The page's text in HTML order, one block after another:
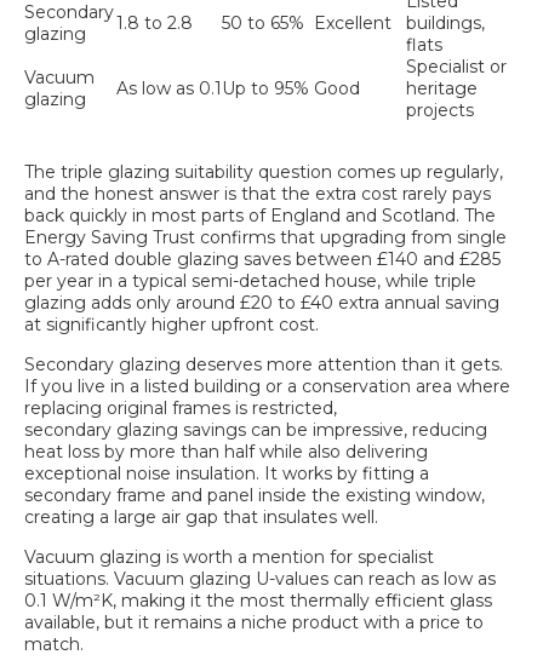
Secondary
glazing
1.8 to 2.8 50 to 65% Excellent
buildings,
flats
Vacuum
glazing
As low as 0.1 Up to 95% Good
Specialist or
heritage
projects
The triple glazing suitability question comes up regularly,
and the honest answer is that the extra cost rarely pays
back quickly in most parts of England and Scotland. The
Energy Saving Trust confirms that upgrading from single
to A-rated double glazing saves between £140 and £285
per year in a typical semi-detached house, while triple
glazing adds only around £20 to £40 extra annual saving
at significantly higher upfront cost.
Secondary glazing deserves more attention than it gets.
If you live in a listed building or a conservation area where
replacing original frames is restricted,
secondary glazing savings can be impressive, reducing
heat loss by more than half while also delivering
exceptional noise insulation. It works by fitting a
secondary frame and panel inside the existing window,
creating a large air gap that insulates well.
Vacuum glazing is worth a mention for specialist
situations. Vacuum glazing U-values can reach as low as
0.1 W/m²K, making it the most thermally efficient glass
available, but it remains a niche product with a price to
match.